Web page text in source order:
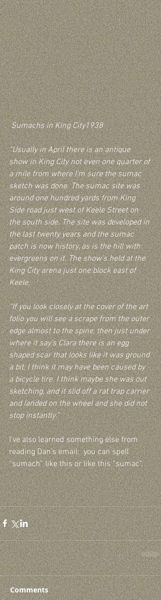
Sumachs in King City1938
“Usually in April there is an antique
show in King City not even one quarter of
a mile from where I'm sure the sumac
sketch was done. The sumac site was
around one hundred yards from King
Side road just west of Keele Street on
the south side. The site was developed in
the last twenty years and the sumac
patch is now history, as is the hill with
evergreens on it. The show’s held at the
King City arena just one block east of
Keele.
“If you look closely at the cover of the art
folio you will see a scrape from the outer
edge almost to the spine, then just under
where it say's Clara there is an egg
shaped scar that looks like it was ground
a bit, I think it may have been caused by
a bicycle tire. I think maybe she was out
sketching, and it slid off a rat trap carrier
and landed on the wheel and she did not
stop instantly.”
I’ve also learned something else from
reading Dan’s email:  you can spell
“sumach” like this or like this “sumac".
Comments